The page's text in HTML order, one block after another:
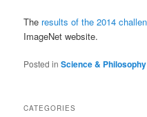
The results of the 2014
ImageNet website.
Posted in Science & Philosophy
CATEGORIES